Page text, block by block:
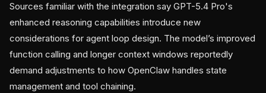
Sources familiar with the integration say GPT-5.4 Pro's
enhanced reasoning capabilities introduce new
considerations for agent loop design. The model’s improved
function calling and longer context windows reportedly
demand adjustments to how OpenClaw handles state
management and tool chaining.